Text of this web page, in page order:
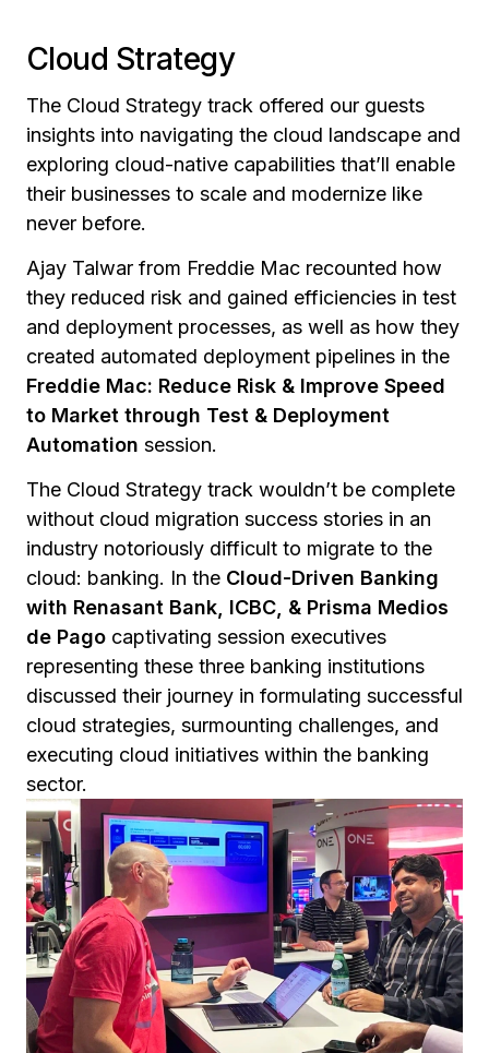
Cloud Strategy
The Cloud Strategy track offered our guests
insights into navigating the cloud landscape and
exploring cloud-native capabilities that’ll enable
their businesses to scale and modernize like
never before.
Ajay Talwar from Freddie Mac recounted how
they reduced risk and gained efficiencies in test
and deployment processes, as well as how they
created automated deployment pipelines in the
Freddie Mac: Reduce Risk & Improve Speed
to Market through Test & Deployment
Automation session.
The Cloud Strategy track wouldn’t be complete
without cloud migration success stories in an
industry notoriously difficult to migrate to the
cloud: banking. In the Cloud-Driven Banking
with Renasant Bank, ICBC, & Prisma Medios
de Pago captivating session executives
representing these three banking institutions
discussed their journey in formulating successful
cloud strategies, surmounting challenges, and
executing cloud initiatives within the banking
sector.